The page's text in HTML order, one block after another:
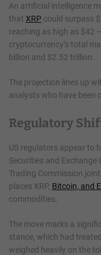
An artificial intelligence
that XRP could surpass
reaching as high as $42
cryptocurrency’s total
billion and $2.52 trillion.
The projection lines up
analysts who have been
Regulatory
US regulators appear to
Securities and
Trading Commission
places XRP, Bitcoin, and
commodities.
The move marks a
stance, which had
weighed heavily on the